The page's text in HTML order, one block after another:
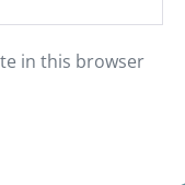
in this browser